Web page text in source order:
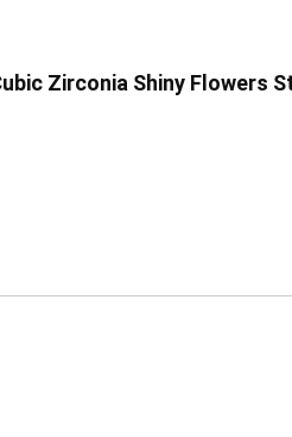
Zirconia Shiny Flowers